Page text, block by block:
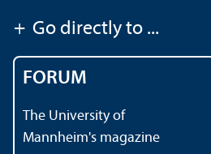
+ Go directly to ...
FORUM
The University of
Mannheim's magazine